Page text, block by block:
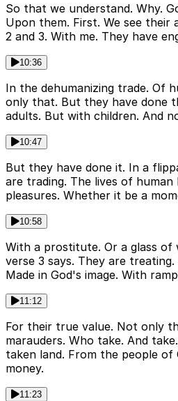
So that we understand. Why.
Upon them. First. We see their
2 and 3. With me. They have
10:36
In the dehumanizing trade. Of
only that. But they have done
adults. But with children. And
10:47
But they have done it. In a
are trading. The lives of human
pleasures. Whether it be a
10:58
With a prostitute. Or a glass of
verse 3 says. They are
Made in God's image. With
11:12
For their true value. Not only
marauders. Who take. And
taken land. From the people of
money.
11:23